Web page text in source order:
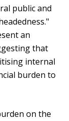
public and
an
that
internal
burden to
on the